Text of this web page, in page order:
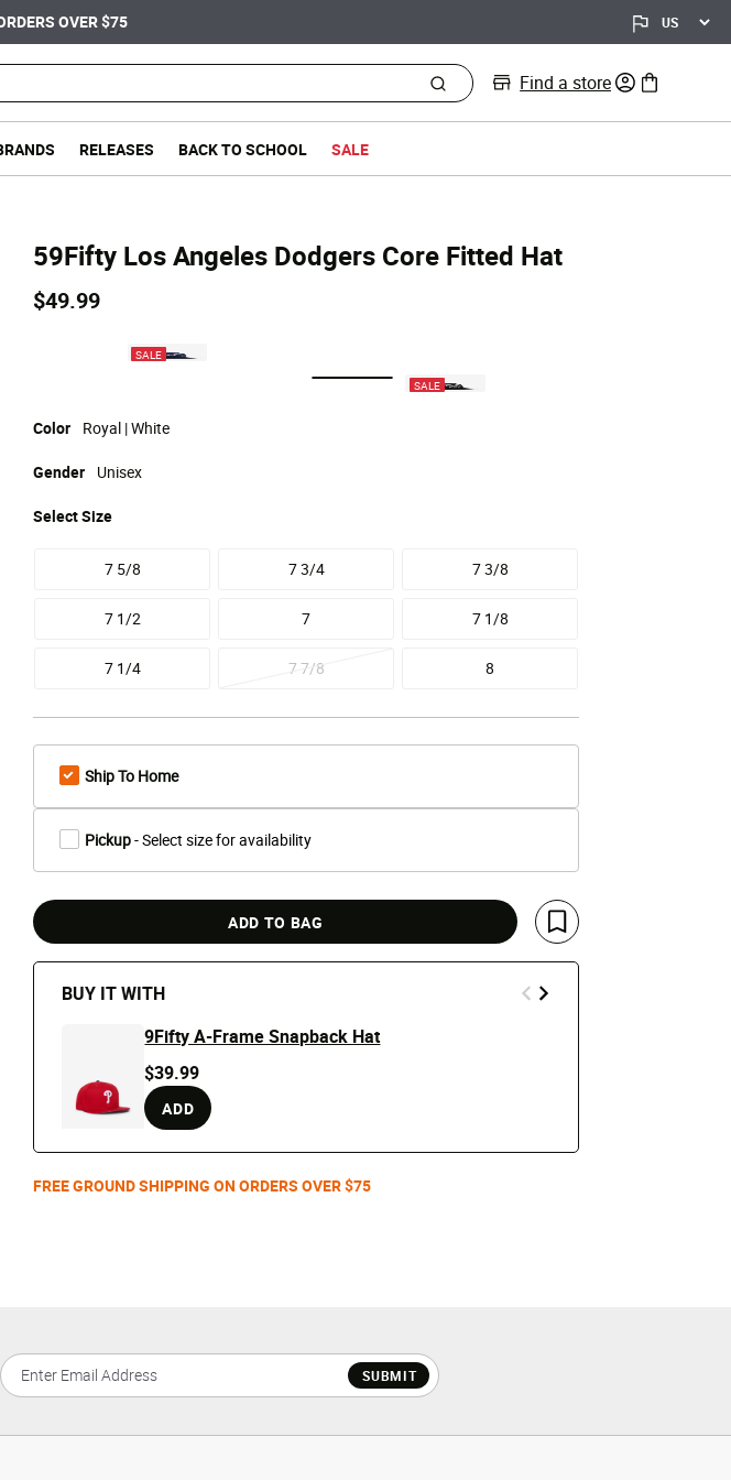
OVER $75
Find a store 0 items in bag
RELEASES BACK TO SCHOOL SALE
59Fifty Los Angeles Dodgers Core Fitted Hat
$49.99
SALE
selected SALE
Color Royal | White
SelectSize
7 5/8 7 3/4 7 3/8
7 1/2 7 7 1/8
7 1/4 7 7/8 8
Gender Unisex
Ship To Home
Pickup- Select size for availability
ADD TO BAG
Save For Later
BUY IT WITH
9Fifty A-Frame Snapback Hat
$39.99
ADD
FREE GROUND SHIPPING ON ORDERS OVER $75
SUBMIT